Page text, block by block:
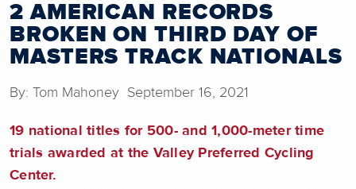
2 AMERICAN RECORDS
BROKEN ON THIRD DAY OF
MASTERS TRACK NATIONALS
By: Tom Mahoney September 16, 2021
19 national titles for 500- and 1,000-meter time
trials awarded at the Valley Preferred Cycling
Center.